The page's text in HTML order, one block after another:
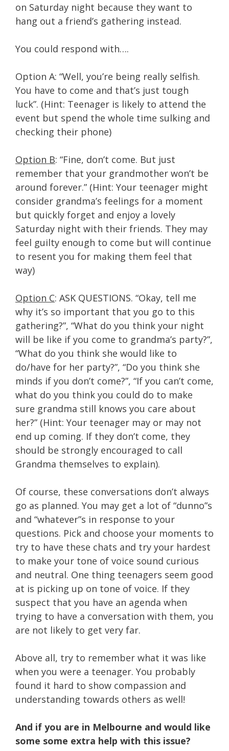
on Saturday night because they want to
hang out a friend’s gathering instead.
You could respond with….
Option A: “Well, you’re being really selfish.
You have to come and that’s just tough
luck”. (Hint: Teenager is likely to attend the
event but spend the whole time sulking and
checking their phone)
Option B: “Fine, don’t come. But just
remember that your grandmother won’t be
around forever.” (Hint: Your teenager might
consider grandma’s feelings for a moment
but quickly forget and enjoy a lovely
Saturday night with their friends. They may
feel guilty enough to come but will continue
to resent you for making them feel that
way)
Option C: ASK QUESTIONS. “Okay, tell me
why it’s so important that you go to this
gathering?”, “What do you think your night
will be like if you come to grandma’s party?”,
“What do you think she would like to
do/have for her party?”, “Do you think she
minds if you don’t come?”, “If you can’t come,
what do you think you could do to make
sure grandma still knows you care about
her?” (Hint: Your teenager may or may not
end up coming. If they don’t come, they
should be strongly encouraged to call
Grandma themselves to explain).
Of course, these conversations don’t always
go as planned. You may get a lot of “dunno”s
and “whatever”s in response to your
questions. Pick and choose your moments to
try to have these chats and try your hardest
to make your tone of voice sound curious
and neutral. One thing teenagers seem good
at is picking up on tone of voice. If they
suspect that you have an agenda when
trying to have a conversation with them, you
are not likely to get very far.
Above all, try to remember what it was like
when you were a teenager. You probably
found it hard to show compassion and
understanding towards others as well!
And if you are in Melbourne and would like
some some extra help with this issue?